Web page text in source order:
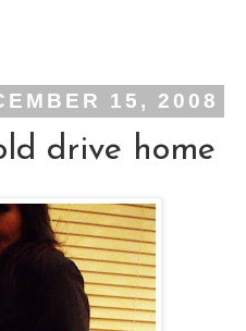
15, 2008
drive home